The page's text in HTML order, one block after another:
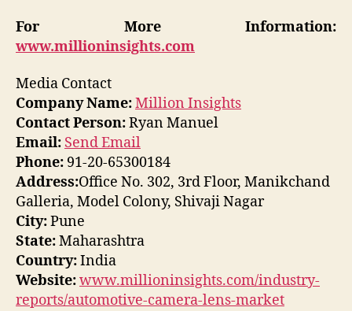
For More Information:
www.millioninsights.com
Media Contact
Company Name:Million Insights
Contact Person:Ryan Manuel
Email: Send Email
Phone: 91-20-65300184
Address:Office No. 302, 3rd Floor, Manikchand
Galleria, Model Colony, Shivaji Nagar
City:Pune
State:Maharashtra
Country:India
Website:www.millioninsights.com/industry-
reports/automotive-camera-lens-market